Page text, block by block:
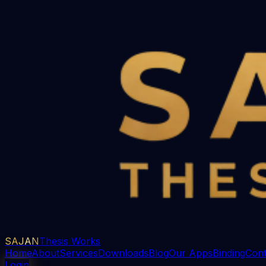
SAJANThesis Works
HomeAboutServicesDownloadsBlogOur AppsBinding